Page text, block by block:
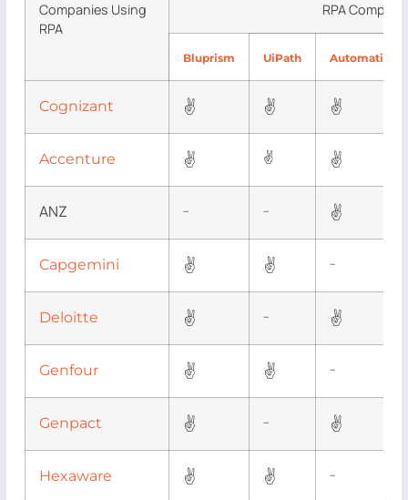
Companies Using
RPA
RPA
Bluprism UiPath
Cognizant ✌ ✌ ✌
Accenture ✌ ✌ ✌
ANZ – – ✌
Capgemini ✌ ✌ –
Deloitte ✌ – ✌
Genfour ✌ ✌ –
Genpact ✌ – ✌
Hexaware ✌ ✌ –